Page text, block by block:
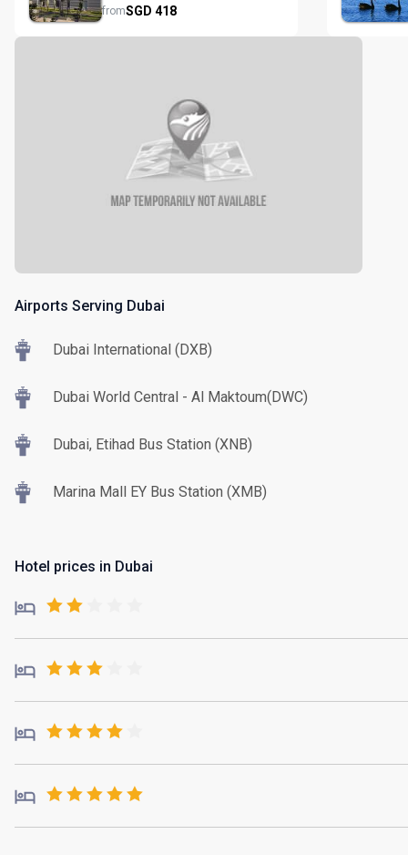
fromSGD 418
Airports Serving Dubai
Dubai International (DXB)
Dubai World Central - Al Maktoum(DWC)
Dubai, Etihad Bus Station (XNB)
Marina Mall EY Bus Station (XMB)
Hotel prices in Dubai